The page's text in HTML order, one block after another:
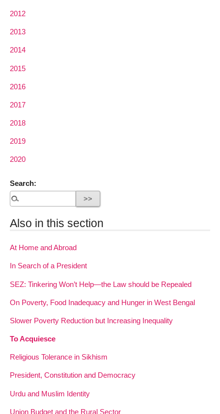
2012
2013
2014
2015
2016
2017
2018
2019
2020
Search:
Also in this section
At Home and Abroad
In Search of a President
SEZ: Tinkering Won’t Help—the Law should be Repealed
On Poverty, Food Inadequacy and Hunger in West Bengal
Slower Poverty Reduction but Increasing Inequality
To Acquiesce
Religious Tolerance in Sikhism
President, Constitution and Democracy
Urdu and Muslim Identity
Union Budget and the Rural Sector